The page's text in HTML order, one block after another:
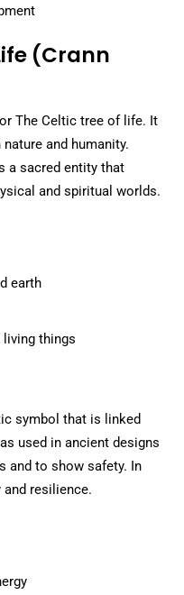
(Crann
The Celtic tree of life. It
and humanity.
a sacred entity that
and spiritual worlds.
earth
things
symbol that is linked
used in ancient designs
and to show safety. In
resilience.